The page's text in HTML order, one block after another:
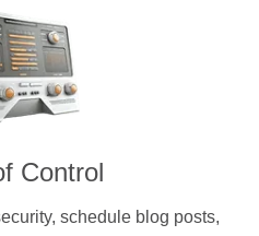
Control
schedule blog posts,